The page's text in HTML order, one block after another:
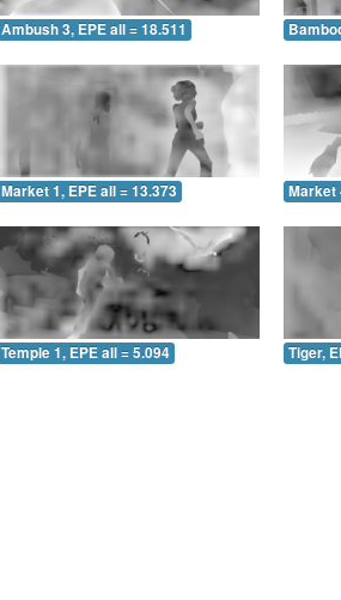
Ambush 3, EPE all = 18.511
Market 1, EPE all = 13.373 Market
Temple 1, EPE all = 5.094 Tiger,